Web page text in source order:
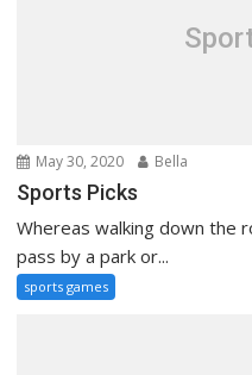
May 30, 2020 Bella
Sports Picks
Whereas walking down the
pass by a park or...
sports games